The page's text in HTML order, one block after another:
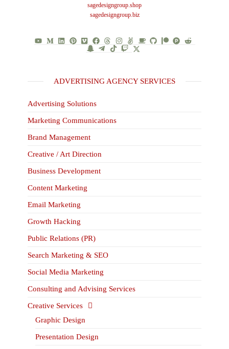
sagedesigngroup.shop
sagedesigngroup.biz
ADVERTISING AGENCY SERVICES
Advertising Solutions
Marketing Communications
Brand Management
Creative / Art Direction
Business Development
Content Marketing
Email Marketing
Growth Hacking
Public Relations (PR)
Search Marketing & SEO
Social Media Marketing
Consulting and Advising Services
Creative Services
Graphic Design
Presentation Design